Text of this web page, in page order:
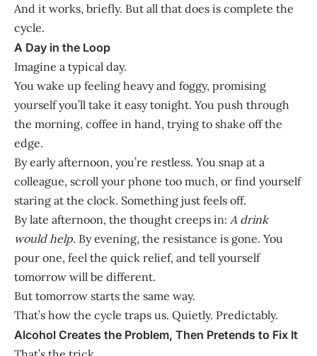
And it works, briefly. But all that does is complete the
cycle.
A Day in the Loop
Imagine a typical day.
You wake up feeling heavy and foggy, promising
yourself you’ll take it easy tonight. You push through
the morning, coffee in hand, trying to shake off the
edge.
By early afternoon, you’re restless. You snap at a
colleague, scroll your phone too much, or find yourself
staring at the clock. Something just feels off.
By late afternoon, the thought creeps in: A drink
would help. By evening, the resistance is gone. You
pour one, feel the quick relief, and tell yourself
tomorrow will be different.
But tomorrow starts the same way.
That’s how the cycle traps us. Quietly. Predictably.
Alcohol Creates the Problem, Then Pretends to Fix It